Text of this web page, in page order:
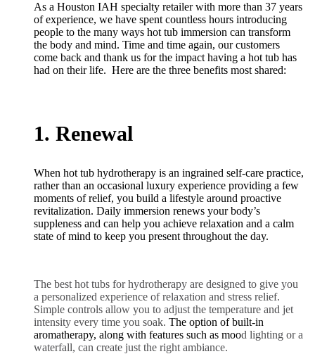
As a Houston IAH specialty retailer with more than 37 years
of experience, we have spent countless hours introducing
people to the many ways hot tub immersion can transform
the body and mind. Time and time again, our customers
come back and thank us for the impact having a hot tub has
had on their life. Here are the three benefits most shared:
1. Renewal
When hot tub hydrotherapy is an ingrained self-care practice,
rather than an occasional luxury experience providing a few
moments of relief, you build a lifestyle around proactive
revitalization. Daily immersion renews your body’s
suppleness and can help you achieve relaxation and a calm
state of mind to keep you present throughout the day.
The best hot tubs for hydrotherapy are designed to give you
a personalized experience of relaxation and stress relief.
Simple controls allow you to adjust the temperature and jet
intensity every time you soak. The option of built-in
aromatherapy, along with features such as mood lighting or a
waterfall, can create just the right ambiance.